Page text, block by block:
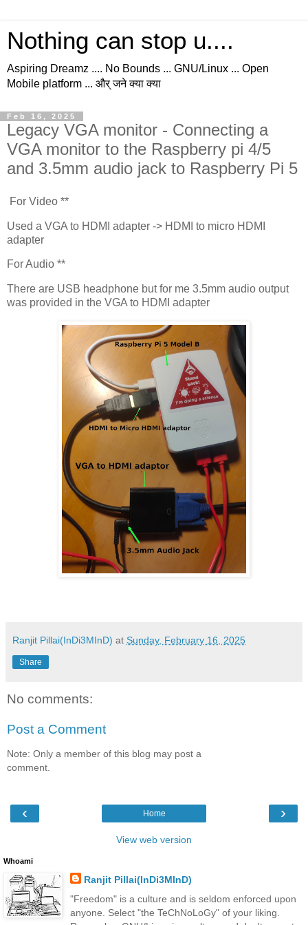
Nothing can stop u....
Aspiring Dreamz .... No Bounds ... GNU/Linux ... Open
Mobile platform ... और् जने क्या क्या
Feb 16, 2025
Legacy VGA monitor - Connecting a
VGA monitor to the Raspberry pi 4/5
and 3.5mm audio jack to Raspberry Pi 5
For Video **
Used a VGA to HDMI adapter -> HDMI to micro HDMI
adapter
For Audio **
There are USB headphone but for me 3.5mm audio output
was provided in the VGA to HDMI adapter
Ranjit Pillai(InDi3MInD) at Sunday, February 16, 2025
Share
No comments:
Post a Comment
Note: Only a member of this blog may post a
comment.
‹ ›
Home
View web version
Whoami
Ranjit Pillai(InDi3MInD)
"Freedom" is a culture and is seldom enforced upon
anyone. Select "the TeChNoLoGy" of your liking.